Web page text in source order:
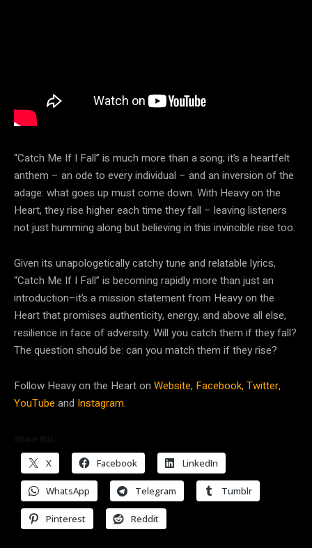
“Catch Me If I Fall” is much more than a song; it’s a heartfelt
anthem – an ode to every individual – and an inversion of the
adage: what goes up must come down. With Heavy on the
Heart, they rise higher each time they fall – leaving listeners
not just humming along but believing in this invincible rise too.
Given its unapologetically catchy tune and relatable lyrics,
“Catch Me If I Fall” is becoming rapidly more than just an
introduction–it’s a mission statement from Heavy on the
Heart that promises authenticity, energy, and above all else,
resilience in face of adversity. Will you catch them if they fall?
The question should be: can you match them if they rise?
Follow Heavy on the Heart on Website, Facebook,Twitter,
YouTube and Instagram.
X Facebook LinkedIn
WhatsApp Telegram Tumblr
Pinterest Reddit